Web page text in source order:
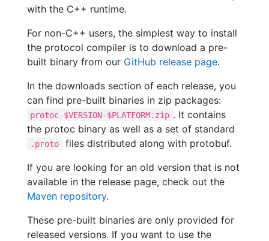
with the C++ runtime.
For non-C++ users, the simplest way to install
the protocol compiler is to download a pre-
built binary from our GitHub release page.
In the downloads section of each release, you
can find pre-built binaries in zip packages:
protoc-$VERSION-$PLATFORM.zip . It contains
the protoc binary as well as a set of standard
.proto
files distributed along with protobuf.
If you are looking for an old version that is not
available in the release page, check out the
Maven repository.
These pre-built binaries are only provided for
released versions. If you want to use the